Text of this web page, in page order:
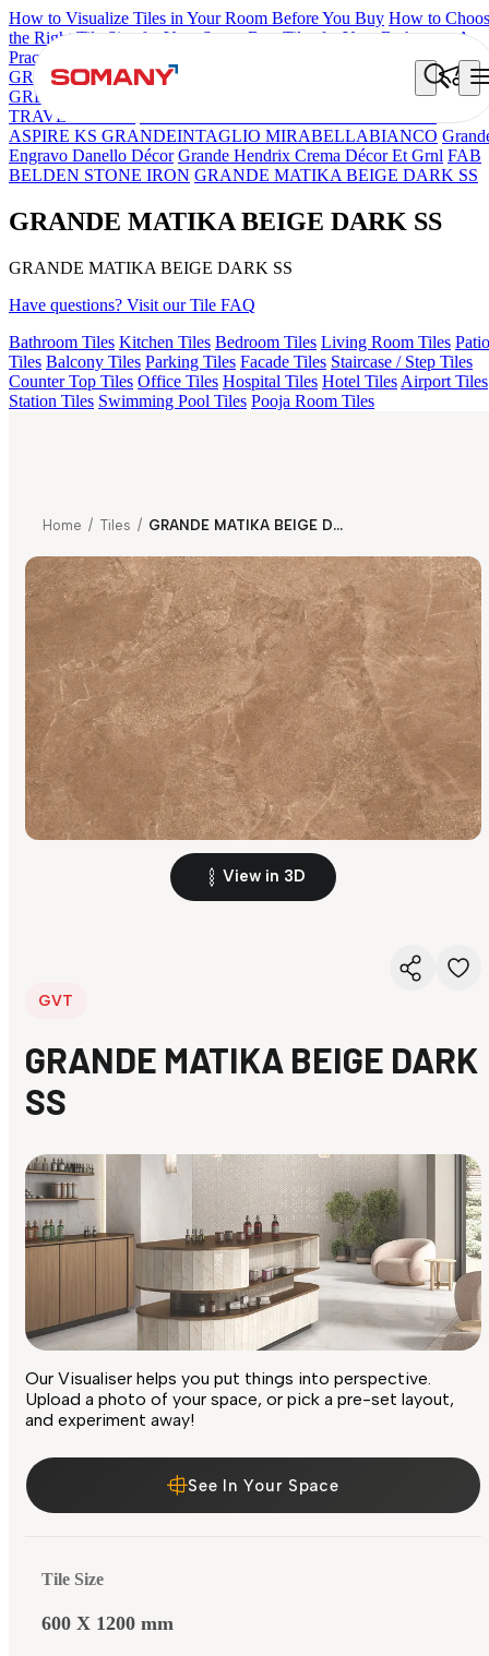
How to Visualize Tiles in Your Room Before You Buy How to
the Right Tile Size for Your Space Best Tiles for Your Bathroom: A
Practical Buyer's Guide
GRANDE IMP REBEL NERO
GRANDE STYLOS CREOS
GREY DARK FP
GRANDE EL IMP
TRAVER BEIGE
ASPIRE KS GRANDEINTAGLIO MIRABELLABIANCO
Engravo Danello Décor Grande Hendrix Crema Décor Et Grnl FAB
BELDEN STONE IRON GRANDE MATIKA BEIGE DARK SS
GRANDE MATIKA BEIGE DARK SS
GRANDE MATIKA BEIGE DARK SS
Have questions? Visit our Tile FAQ
Bathroom Tiles Kitchen Tiles Bedroom Tiles Living Room Tiles Patio
Tiles Balcony Tiles Parking Tiles Facade Tiles Staircase / Step Tiles
Counter Top Tiles Office Tiles Hospital Tiles Hotel Tiles Airport Tiles
Station Tiles Swimming Pool Tiles Pooja Room Tiles
Home / Tiles / GRANDE MATIKA BEIGE DARK SS
View in 3D
GVT
GRANDE MATIKA BEIGE DARK
SS
Our Visualiser helps you put things into perspective.
Upload a photo of your space, or pick a pre-set layout,
and experiment away!
See In Your Space
Tile Size
600 X 1200 mm